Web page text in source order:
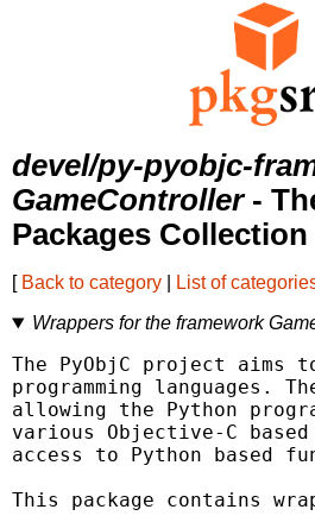
devel/py-pyobjc-
GameController-
Packages Collection
[ Back to category List of
Wrappers for the framework
The PyObjC project aims
programming
allowing the Python
various Objective-C
access to Python based
This package contains